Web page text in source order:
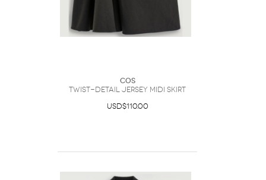
COS
Twist-Detail Jersey Midi Skirt
USD$110.00